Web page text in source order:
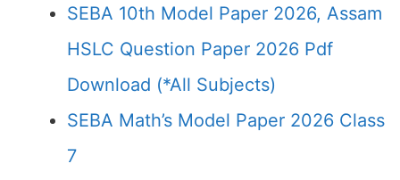
SEBA 10th Model Paper 2026, Assam
HSLC Question Paper 2026 Pdf
Download (*All Subjects)
SEBA Math’s Model Paper 2026 Class
7